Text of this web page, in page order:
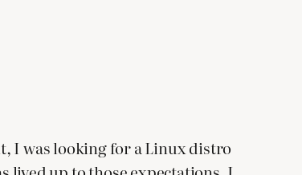
I was looking for a Linux distro